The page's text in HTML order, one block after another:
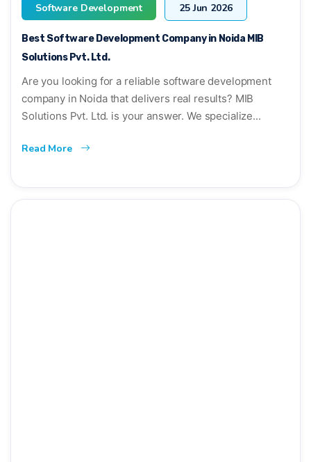
Software Development 25 Jun 2026
Best Software Development Company in Noida MIB
Solutions Pvt. Ltd.
Are you looking for a reliable software development
company in Noida that delivers real results? MIB
Solutions Pvt. Ltd. is your answer. We specialize...
Read More